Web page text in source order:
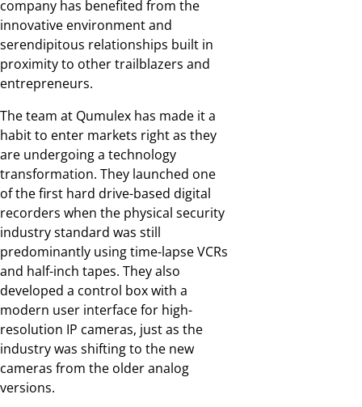
company has benefited from the
innovative environment and
serendipitous relationships built in
proximity to other trailblazers and
entrepreneurs.
The team at Qumulex has made it a
habit to enter markets right as they
are undergoing a technology
transformation. They launched one
of the first hard drive-based digital
recorders when the physical security
industry standard was still
predominantly using time-lapse VCRs
and half-inch tapes. They also
developed a control box with a
modern user interface for high-
resolution IP cameras, just as the
industry was shifting to the new
cameras from the older analog
versions.